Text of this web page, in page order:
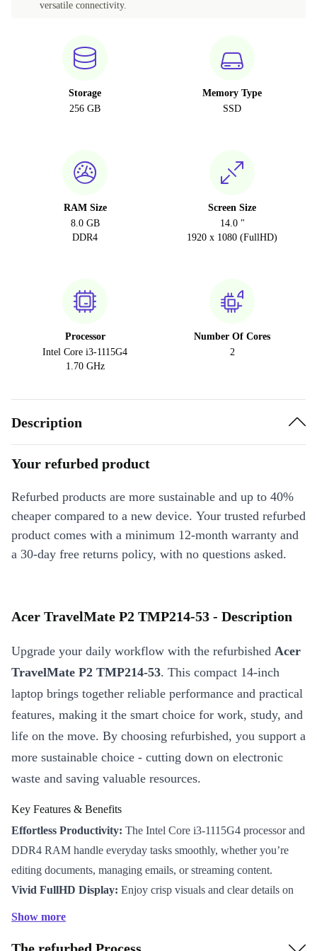
versatile connectivity.
Storage
256 GB
Memory Type
SSD
RAM Size
8.0 GB
DDR4
Screen Size
14.0 "
1920 x 1080 (FullHD)
Processor
Intel Core i3-1115G4
1.70 GHz
Number Of Cores
2
Description
Your refurbed product
Refurbed products are more sustainable and up to 40%
cheaper compared to a new device. Your trusted refurbed
product comes with a minimum 12-month warranty and
a 30-day free returns policy, with no questions asked.
Acer TravelMate P2 TMP214-53 - Description
Upgrade your daily workflow with the refurbished Acer
TravelMate P2 TMP214-53. This compact 14-inch
laptop brings together reliable performance and practical
features, making it the smart choice for work, study, and
life on the move. By choosing refurbished, you support a
more sustainable choice - cutting down on electronic
waste and saving valuable resources.
Key Features & Benefits
Effortless Productivity: The Intel Core i3-1115G4 processor and
DDR4 RAM handle everyday tasks smoothly, whether you’re
editing documents, managing emails, or streaming content.
Vivid FullHD Display: Enjoy crisp visuals and clear details on
Show more